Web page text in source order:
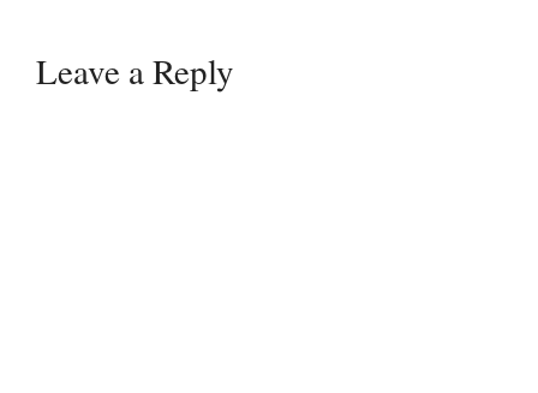
Leave a Reply